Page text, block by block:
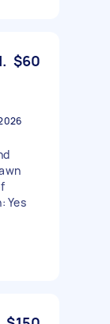
$60
Yes